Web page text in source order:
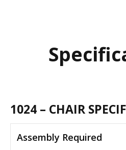
1024 – CHAIR
Assembly Required